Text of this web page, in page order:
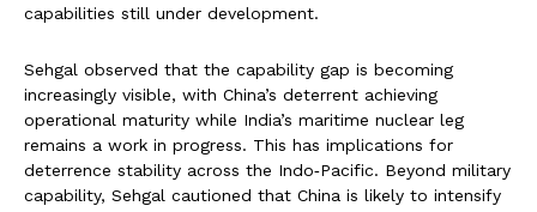
capabilities still under development.
Sehgal observed that the capability gap is becoming
increasingly visible, with China’s deterrent achieving
operational maturity while India’s maritime nuclear leg
remains a work in progress. This has implications for
deterrence stability across the Indo‑Pacific. Beyond military
capability, Sehgal cautioned that China is likely to intensify